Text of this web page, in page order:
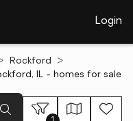
Login
Rockford
IL - homes for sale